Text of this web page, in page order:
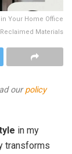
Your Home Office
Materials
ourpolicy
in my
transforms